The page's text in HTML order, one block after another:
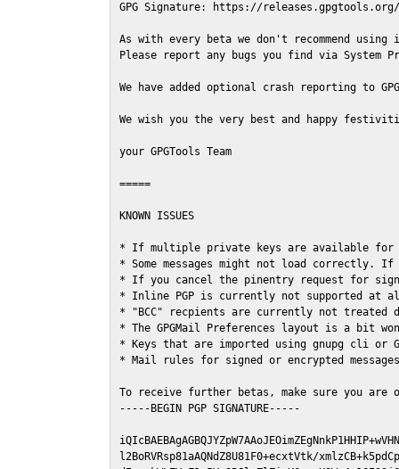
GPG Signature: https://releases.gpgtools.org/
As with every beta we don't recommend
Please report any bugs you find via System
We have added optional crash reporting to
We wish you the very best and happy
your GPGTools Team
=====
KNOWN ISSUES
* If multiple private keys are available for
* Some messages might not load correctly.
* If you cancel the pinentry request for
* Inline PGP is currently not supported at
* "BCC" recpients are currently not
* The GPGMail Preferences layout is a bit
* Keys that are imported using gnupg cli or
* Mail rules for signed or encrypted
To receive further betas, make sure you are
-----BEGIN PGP SIGNATURE-----
l2BoRVRsp81aAQNdZ8U81F0+ecxtVtk/